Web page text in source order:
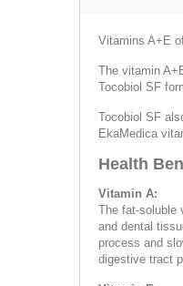
Vitamins A+E
The vitamin
Tocobiol SF
Tocobiol SF
EkaMedica
Health
Vitamin A:
The fat-soluble
and dental
process and
digestive tract